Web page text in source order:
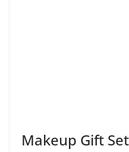
Makeup Gift